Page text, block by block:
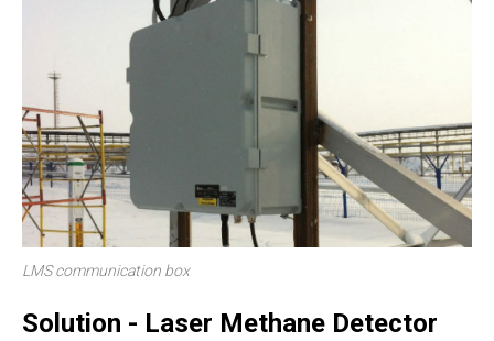
LMS communication box
Solution - Laser Methane Detector